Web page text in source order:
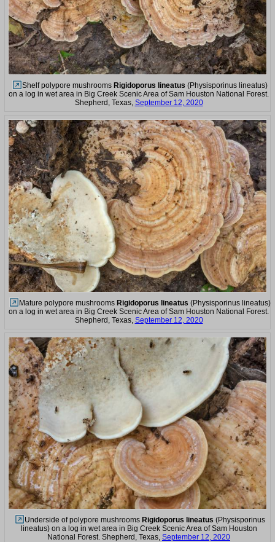
Shelf polypore mushrooms Rigidoporus lineatus (Physisporinus lineatus)
on a log in wet area in Big Creek Scenic Area of Sam Houston National Forest.
Shepherd, Texas, September 12, 2020
Mature polypore mushrooms Rigidoporus lineatus (Physisporinus lineatus)
on a log in wet area in Big Creek Scenic Area of Sam Houston National Forest.
Shepherd, Texas, September 12, 2020
Underside of polypore mushrooms Rigidoporus lineatus (Physisporinus
lineatus) on a log in wet area in Big Creek Scenic Area of Sam Houston
National Forest. Shepherd, Texas, September 12, 2020